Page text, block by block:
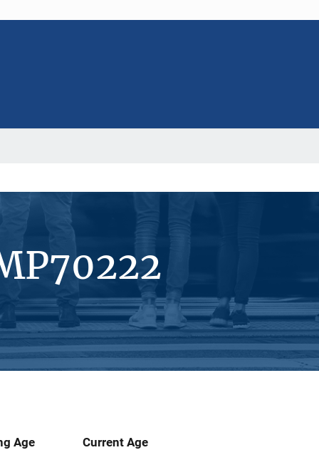
Age
Current Age